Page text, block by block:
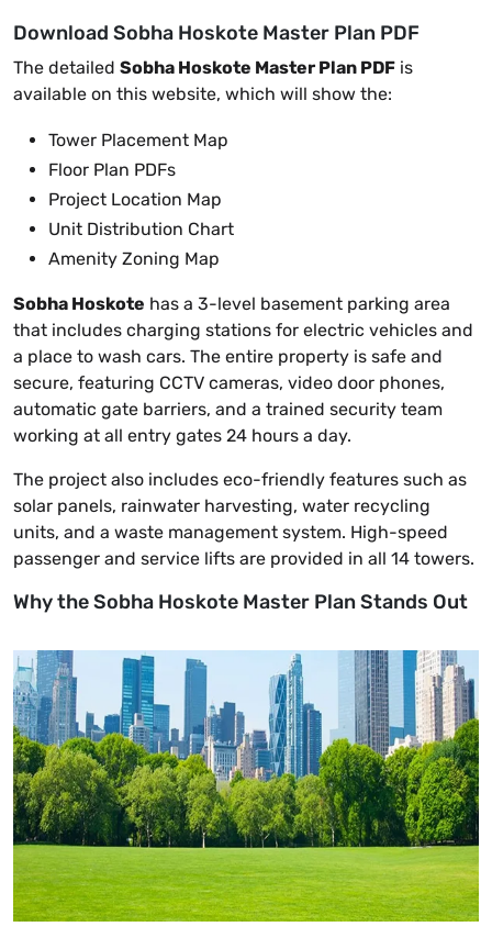
Download Sobha Hoskote Master Plan PDF
The detailed Sobha Hoskote Master Plan PDF is
available on this website, which will show the:
Tower Placement Map
Floor Plan PDFs
Project Location Map
Unit Distribution Chart
Amenity Zoning Map
Sobha Hoskote has a 3-level basement parking area
that includes charging stations for electric vehicles and
a place to wash cars. The entire property is safe and
secure, featuring CCTV cameras, video door phones,
automatic gate barriers, and a trained security team
working at all entry gates 24 hours a day.
The project also includes eco-friendly features such as
solar panels, rainwater harvesting, water recycling
units, and a waste management system. High-speed
passenger and service lifts are provided in all 14 towers.
Why the Sobha Hoskote Master Plan Stands Out